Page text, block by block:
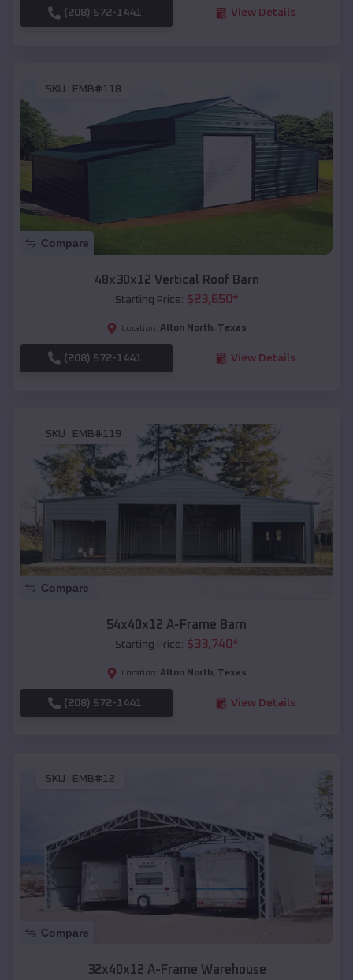
(208) 572-1441 View Details
SKU : EMB#118
Compare
48x30x12 Vertical Roof Barn
Starting Price: $23,650*
Location: Alton North, Texas
(208) 572-1441 View Details
SKU : EMB#119
Compare
54x40x12 A-Frame Barn
Starting Price: $33,740*
Location: Alton North, Texas
(208) 572-1441 View Details
SKU : EMB#12
Compare
32x40x12 A-Frame Warehouse